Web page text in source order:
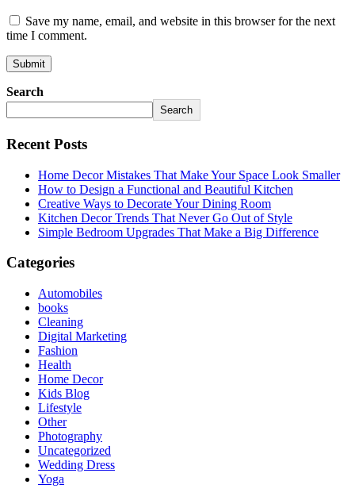
Save my name, email, and website in this browser for the next
time I comment.
Search
Search
Recent Posts
Home Decor Mistakes That Make Your Space Look Smaller
How to Design a Functional and Beautiful Kitchen
Creative Ways to Decorate Your Dining Room
Kitchen Decor Trends That Never Go Out of Style
Simple Bedroom Upgrades That Make a Big Difference
Categories
Automobiles
books
Cleaning
Digital Marketing
Fashion
Health
Home Decor
Kids Blog
Lifestyle
Other
Photography
Uncategorized
Wedding Dress
Yoga